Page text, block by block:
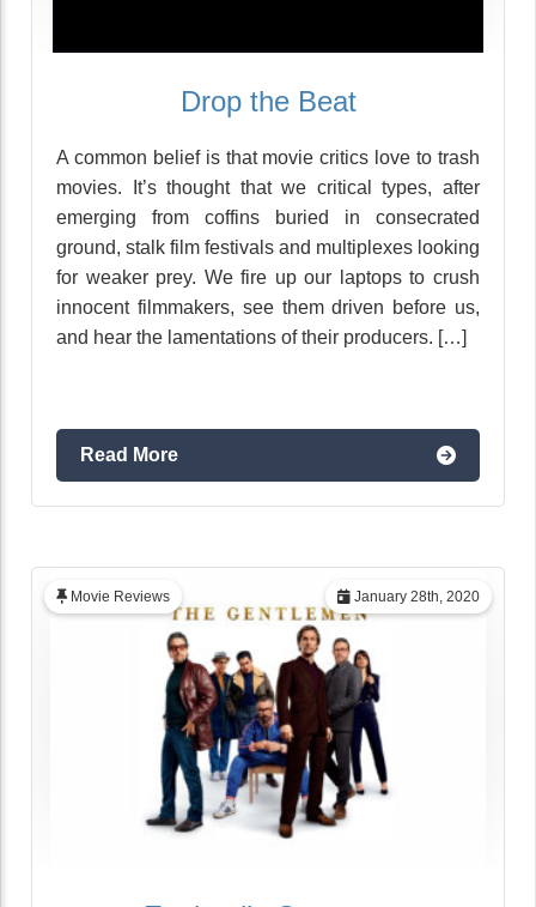
Drop the Beat
A common belief is that movie critics love to trash
movies. It’s thought that we critical types, after
emerging from coffins buried in consecrated
ground, stalk film festivals and multiplexes looking
for weaker prey. We fire up our laptops to crush
innocent filmmakers, see them driven before us,
and hear the lamentations of their producers. […]
Read More
January 28th, 2020
Movie Reviews